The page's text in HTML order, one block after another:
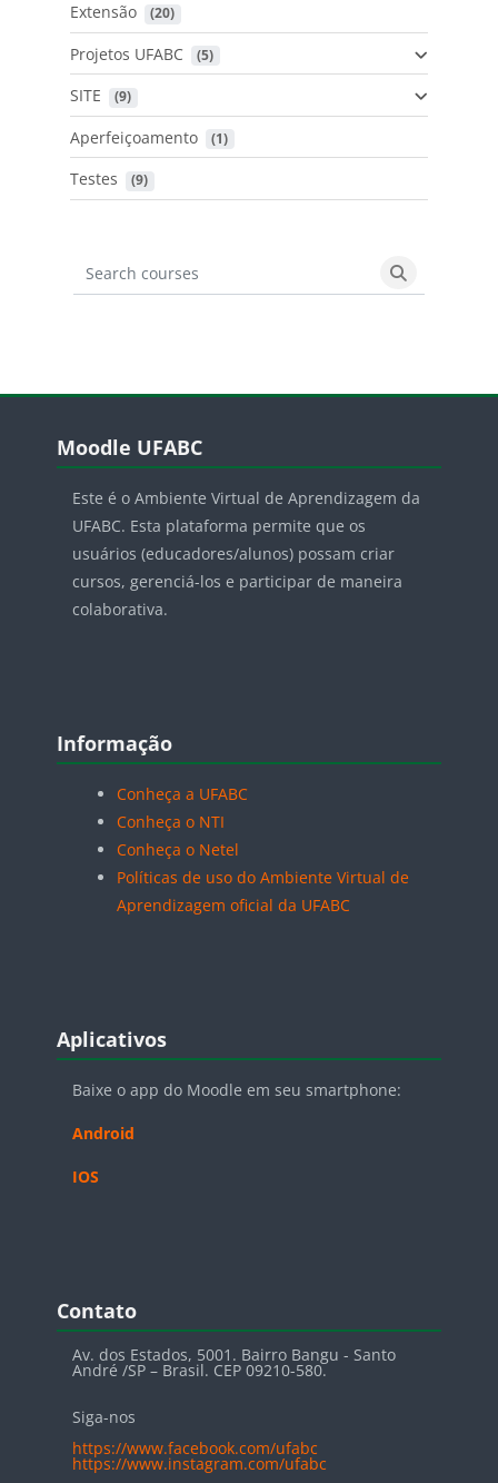
Extensão (20)
Projetos UFABC (5)
SITE (9)
Aperfeiçoamento (1)
Testes (9)
Search courses
Search
Blocos
Moodle UFABC
Este é o Ambiente Virtual de Aprendizagem da
UFABC. Esta plataforma permite que os
usuários (educadores/alunos) possam criar
cursos, gerenciá-los e participar de maneira
colaborativa.
Blocos
Informação
Conheça a UFABC
Conheça o NTI
Conheça o Netel
Políticas de uso do Ambiente Virtual de
Aprendizagem oficial da UFABC
Blocos
Aplicativos
Baixe o app do Moodle em seu smartphone:
Android
IOS
Blocos
Contato
Av. dos Estados, 5001. Bairro Bangu - Santo
André /SP – Brasil. CEP 09210-580.
Siga-nos
https://www.facebook.com/ufabc
https://www.instagram.com/ufabc